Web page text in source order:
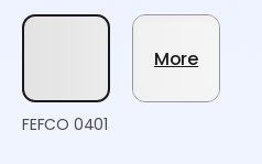
FEFCO 0401
More